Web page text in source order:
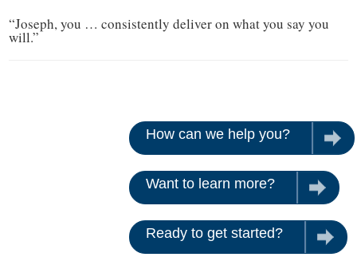
“Joseph, you … consistently deliver on what you say you
will.”
How can we help you? Let
Want to learn more? Give
Ready to get started?